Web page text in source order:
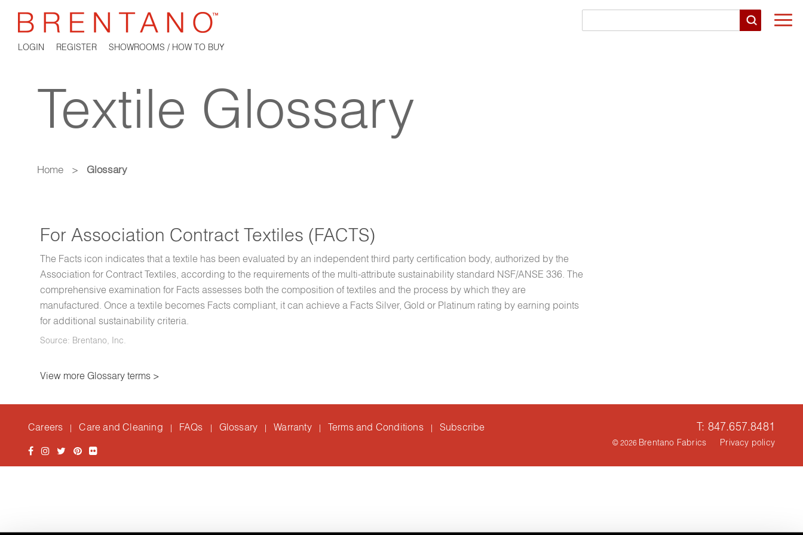
LOGIN REGISTER SHOWROOMS / HOW TO BUY
Textile Glossary
Home > Glossary
For Association Contract Textiles (FACTS)
The Facts icon indicates that a textile has been evaluated by an independent third party certification body, authorized by the
Association for Contract Textiles, according to the requirements of the multi-attribute sustainability standard NSF/ANSE 336. The
comprehensive examination for Facts assesses both the composition of textiles and the process by which they are
manufactured. Once a textile becomes Facts compliant, it can achieve a Facts Silver, Gold or Platinum rating by earning points
for additional sustainability criteria.
Source: Brentano, Inc.
View more Glossary terms >
Careers | Care and Cleaning | FAQs | Glossary | Warranty | Terms and Conditions | Subscribe T: 847.657.8481
© 2026 Brentano Fabrics Privacy policy